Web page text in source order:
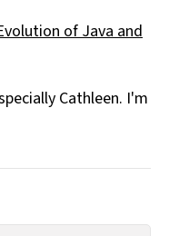
of Java and
Cathleen. I'm